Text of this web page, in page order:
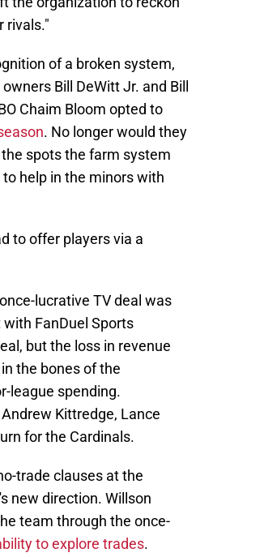
rivals."
of a broken system,
Bill DeWitt Jr. and Bill
Chaim Bloom opted to
. No longer would they
spots the farm system
help in the minors with
to offer players via a
lucrative TV deal was
FanDuel Sports
but the loss in revenue
the bones of the
league spending.
Kittredge, Lance
for the Cardinals.
trade clauses at the
new direction. Willson
team through the once-
to explore trades.